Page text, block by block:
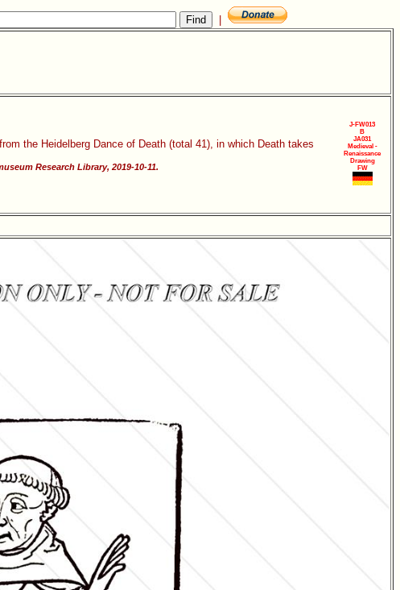
the Heidelberg Dance of Death (total 41), in which Death takes
Research Library, 2019-10-11.
J-FW013
B
JA031
Medieval -
Renaissance
Drawing
FW